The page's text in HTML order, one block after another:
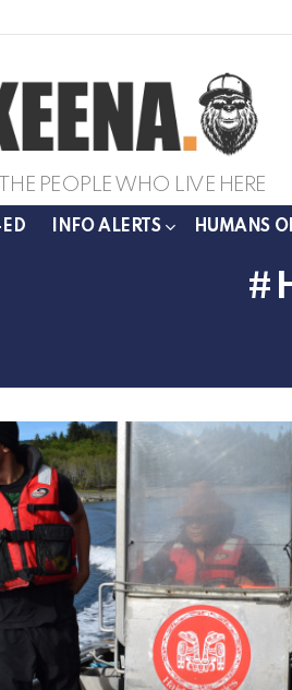
PEOPLE WHO LIVE HERE
INFO ALERTS HUMANS